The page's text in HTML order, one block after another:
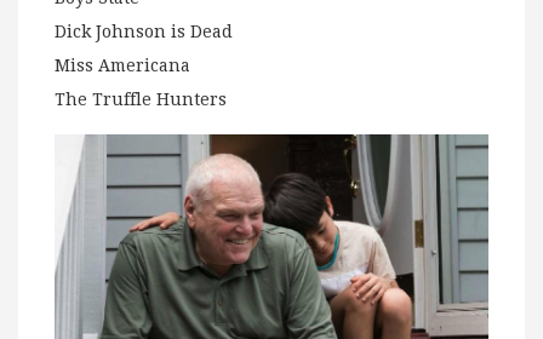
Dick Johnson is Dead
Miss Americana
The Truffle Hunters